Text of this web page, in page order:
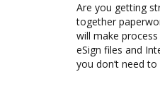
Are you getting
together
will make
eSign files and
you don’t need